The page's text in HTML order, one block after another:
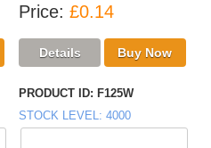
Price £0.14
PRODUCT ID F125W
STOCK LEVEL
4000